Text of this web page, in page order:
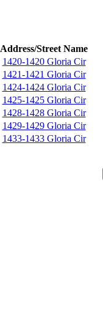
Address/Street Name
1420-1420 Gloria Cir
1421-1421 Gloria Cir
1424-1424 Gloria Cir
1425-1425 Gloria Cir
1428-1428 Gloria Cir
1429-1429 Gloria Cir
1433-1433 Gloria Cir